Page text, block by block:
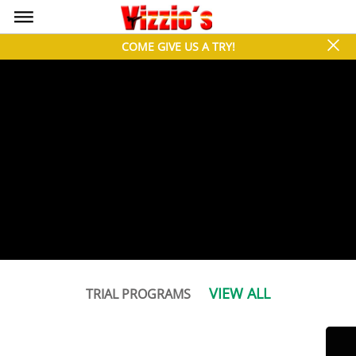
bars
COME GIVE US A TRY! close
TRIAL PROGRAMS VIEW ALL